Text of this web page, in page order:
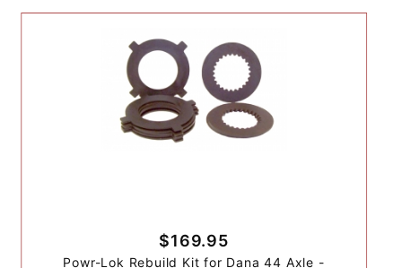
$169.95
Powr-Lok Rebuild Kit for Dana 44 Axle -